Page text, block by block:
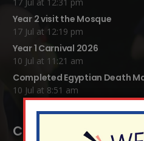
Year 2 visit the Mosque
17 Jul at 12:19 pm
Year 1 Carnival 2026
10 Jul at 11:21 am
Completed Egyptian Death
10 Jul at 8:51 am
Contact Details: